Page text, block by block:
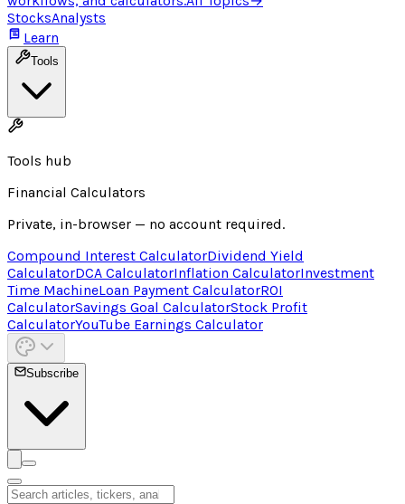
StocksAnalysts
Learn
Tools
Tools hub
Financial Calculators
Private, in-browser — no account required.
Compound Interest CalculatorDividend Yield
CalculatorDCA CalculatorInflation CalculatorInvestment
Time MachineLoan Payment CalculatorROI
CalculatorSavings Goal CalculatorStock Profit
CalculatorYouTube Earnings Calculator
Subscribe